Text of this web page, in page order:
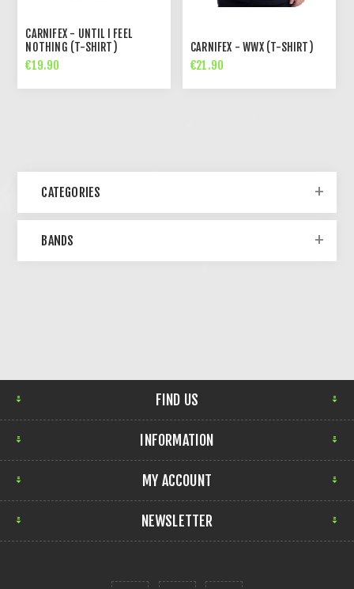
CARNIFEX - UNTIL I FEEL
NOTHING (T-SHIRT)
€19.90
CARNIFEX - WWX (T-SHIRT)
€21.90
CATEGORIES
BANDS
FIND US
INFORMATION
MY ACCOUNT
NEWSLETTER